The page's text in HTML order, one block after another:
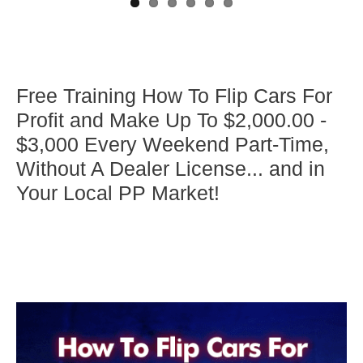
Free Training How To Flip Cars For
Profit and Make Up To $2,000.00 -
$3,000 Every Weekend Part-Time,
Without A Dealer License... and in
Your Local PP Market!